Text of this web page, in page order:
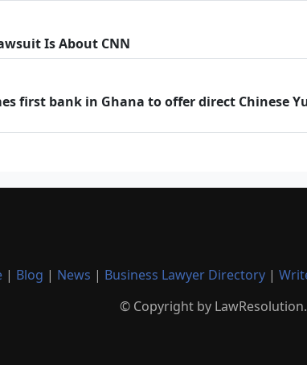
Is About CNN
first bank in Ghana to offer direct Chinese
| Blog | News | Business Lawyer Directory |
© Copyright by